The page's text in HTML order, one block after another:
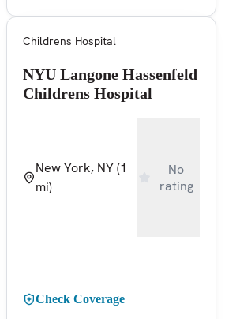
Childrens Hospital
NYU Langone Hassenfeld
Childrens Hospital
New York, NY(1
mi)
No
rating
Check Coverage